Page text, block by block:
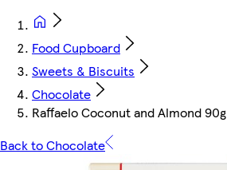
Food Cupboard
Sweets & Biscuits
Chocolate
Raffaelo Coconut and Almond 90g
Back to Chocolate